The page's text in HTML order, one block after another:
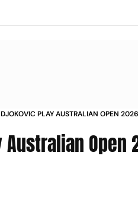
PLAY AUSTRALIAN OPEN
Open